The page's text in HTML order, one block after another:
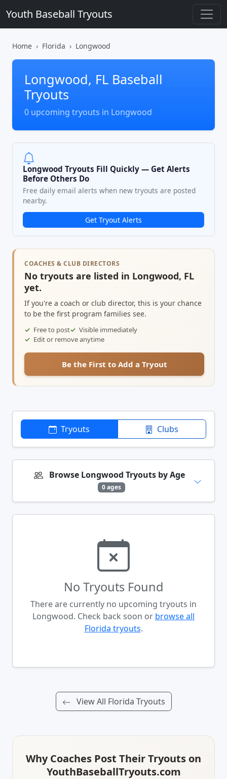
Youth Baseball Tryouts
Home Florida Longwood
Longwood, FL Baseball
Tryouts
0 upcoming tryouts in Longwood
Longwood Tryouts Fill Quickly — Get Alerts
Before Others Do
Free daily email alerts when new tryouts are posted
nearby.
Get Tryout Alerts
COACHES & CLUB DIRECTORS
No tryouts are listed in Longwood, FL
yet.
If you're a coach or club director, this is your chance
to be the first program families see.
Free to post
Visible immediately
Edit or remove anytime
Be the First to Add a Tryout
Tryouts Clubs
Browse Longwood Tryouts by Age
0 ages
No Tryouts Found
There are currently no upcoming tryouts in
Longwood. Check back soon or browse all
Florida tryouts.
View All Florida Tryouts
Why Coaches Post Their Tryouts on
YouthBaseballTryouts.com